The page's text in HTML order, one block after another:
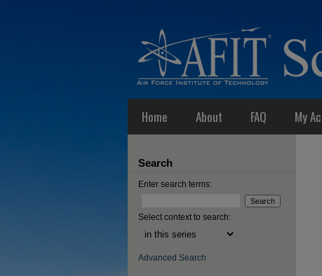
Home About FAQ My
Search
Enter search terms:
Select context to search:
Advanced Search